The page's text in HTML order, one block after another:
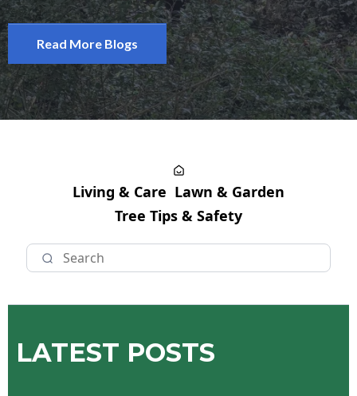
Read More Blogs
Living & Care Lawn & Garden
Tree Tips & Safety
LATEST POSTS